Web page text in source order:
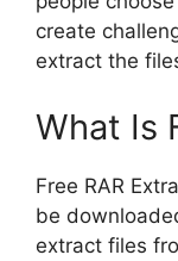
create
extract the
What Is
Free RAR
be
extract files